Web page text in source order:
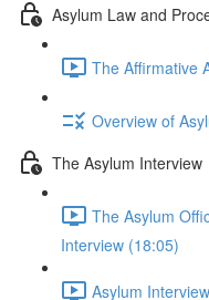
Asylum Law and
The Affirmative
Overview of
The Asylum Interview
The Asylum
Interview (18:05)
Asylum